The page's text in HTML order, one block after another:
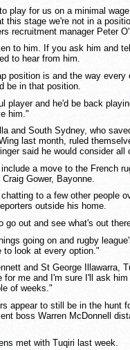
play for us on a minimal
this stage we're not in a
recruitment manager Peter
to him. If you ask him and
to hear from him.
position is and the way every
be in that position.
player and he'd be back
him."
and South Sydney, who
last month, ruled
said he would consider all
a move to the French
Gower, Bayonne.
to a few other people
outside his home.
go out and see what's out
going on and rugby
to look at every option."
and St George Illawarra,
for me and I'm sure I'll ask
of weeks."
appear to still be in the hunt
boss Warren McDonnell
met with Tuqiri last week.